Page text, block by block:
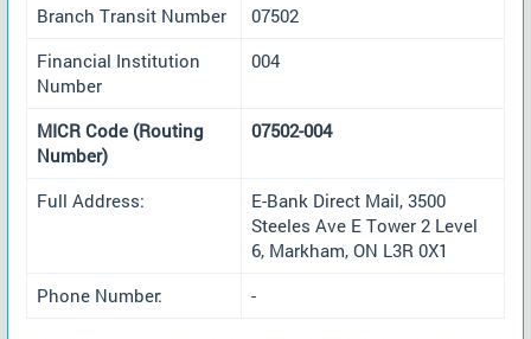
Branch Transit Number
07502
Financial Institution
Number
004
MICR Code (Routing
Number)
07502-004
Full Address:
E-Bank Direct Mail, 3500
Steeles Ave E Tower 2 Level
6, Markham, ON L3R 0X1
Phone Number:
-